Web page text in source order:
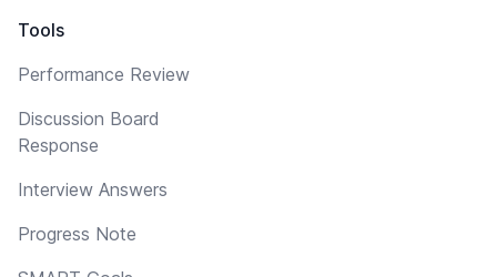
Tools
Performance Review
Discussion Board
Response
Interview Answers
Progress Note